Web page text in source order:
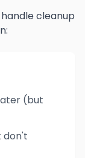
cleanup
(but
don't